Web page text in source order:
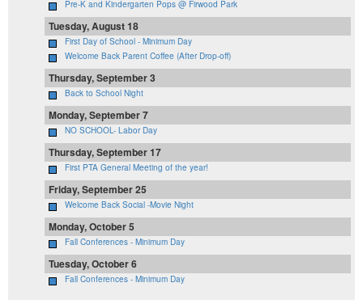
Pre-K and Kindergarten Pops @ Firwood Park
Tuesday, August 18
First Day of School - Minimum Day
Welcome Back Parent Coffee (After Drop-off)
Thursday, September 3
Back to School Night
Monday, September 7
NO SCHOOL- Labor Day
Thursday, September 17
First PTA General Meeting of the year!
Friday, September 25
Welcome Back Social -Movie Night
Monday, October 5
Fall Conferences - Minimum Day
Tuesday, October 6
Fall Conferences - Minimum Day